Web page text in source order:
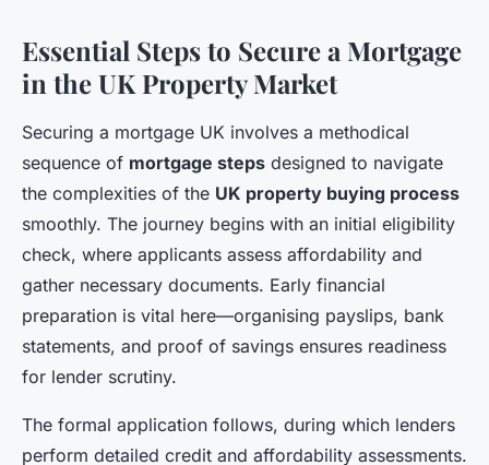
Essential Steps to Secure a Mortgage
in the UK Property Market
Securing a mortgage UK involves a methodical
sequence of mortgage steps designed to navigate
the complexities of the UK property buying process
smoothly. The journey begins with an initial eligibility
check, where applicants assess affordability and
gather necessary documents. Early financial
preparation is vital here—organising payslips, bank
statements, and proof of savings ensures readiness
for lender scrutiny.
The formal application follows, during which lenders
perform detailed credit and affordability assessments.